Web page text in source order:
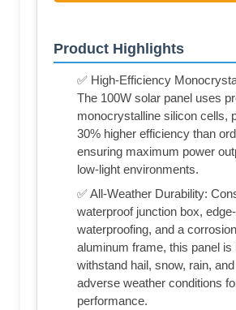
Product Highlights
✅ High-Efficiency
The 100W solar panel uses
monocrystalline silicon cells,
30% higher efficiency than
ensuring maximum power
low-light environments.
✅ All-Weather Durability:
waterproof junction box,
waterproofing, and a
aluminum frame, this panel is
withstand hail, snow, rain,
adverse weather conditions
performance.